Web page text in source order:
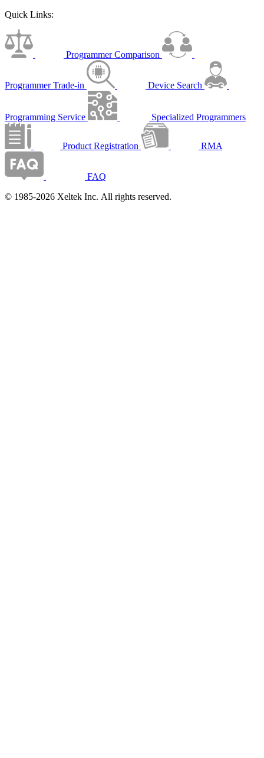
Quick Links:
Programmer Comparison
Programmer Trade-in Device Search
Programming Service Specialized Programmers
Product Registration RMA
FAQ
© 1985-2026 Xeltek Inc. All rights reserved.